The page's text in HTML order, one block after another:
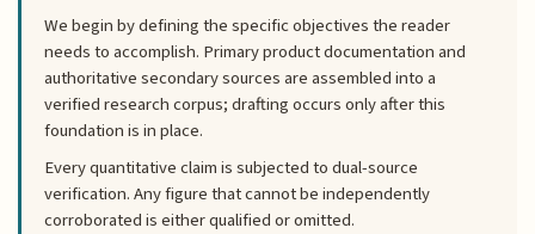
We begin by defining the specific objectives the reader
needs to accomplish. Primary product documentation and
authoritative secondary sources are assembled into a
verified research corpus; drafting occurs only after this
foundation is in place.
Every quantitative claim is subjected to dual-source
verification. Any figure that cannot be independently
corroborated is either qualified or omitted.